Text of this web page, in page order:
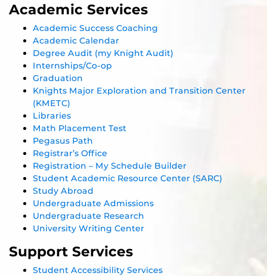
Academic Services
Academic Success Coaching
Academic Calendar
Degree Audit (my Knight Audit)
Internships/Co-op
Graduation
Knights Major Exploration and Transition Center
(KMETC)
Libraries
Math Placement Test
Pegasus Path
Registrar’s Office
Registration – My Schedule Builder
Student Academic Resource Center (SARC)
Study Abroad
Undergraduate Admissions
Undergraduate Research
University Writing Center
Support Services
Student Accessibility Services